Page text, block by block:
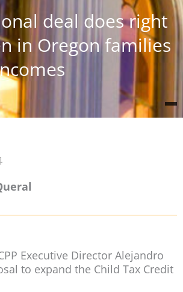
deal does right
in Oregon families
Executive Director Alejandro
to expand the Child Tax Credit